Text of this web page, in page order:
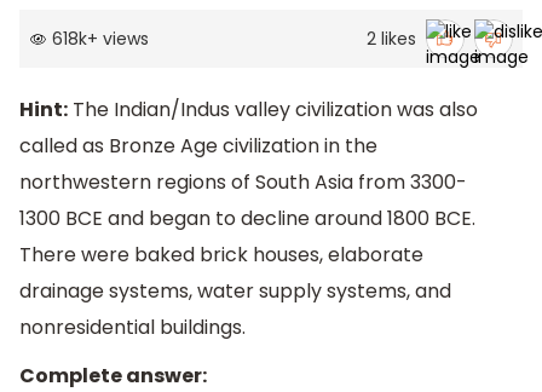
618k+ views 2 likes
Hint: The Indian/Indus valley civilization was also
called as Bronze Age civilization in the
northwestern regions of South Asia from 3300-
1300 BCE and began to decline around 1800 BCE.
There were baked brick houses, elaborate
drainage systems, water supply systems, and
nonresidential buildings.
Complete answer: